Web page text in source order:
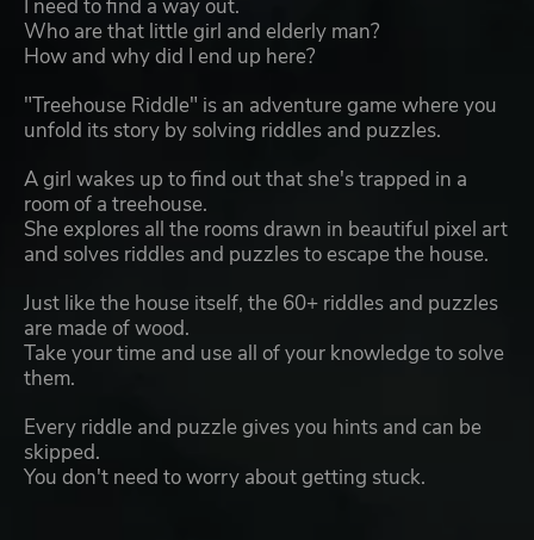
I need to find a way out.
Who are that little girl and elderly man?
How and why did I end up here?
"Treehouse Riddle" is an adventure game where you
unfold its story by solving riddles and puzzles.
A girl wakes up to find out that she's trapped in a
room of a treehouse.
She explores all the rooms drawn in beautiful pixel art
and solves riddles and puzzles to escape the house.
Just like the house itself, the 60+ riddles and puzzles
are made of wood.
Take your time and use all of your knowledge to solve
them.
Every riddle and puzzle gives you hints and can be
skipped.
You don't need to worry about getting stuck.